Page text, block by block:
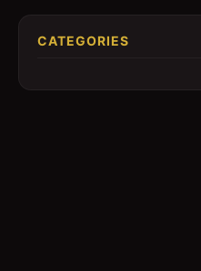
CATEGORIES